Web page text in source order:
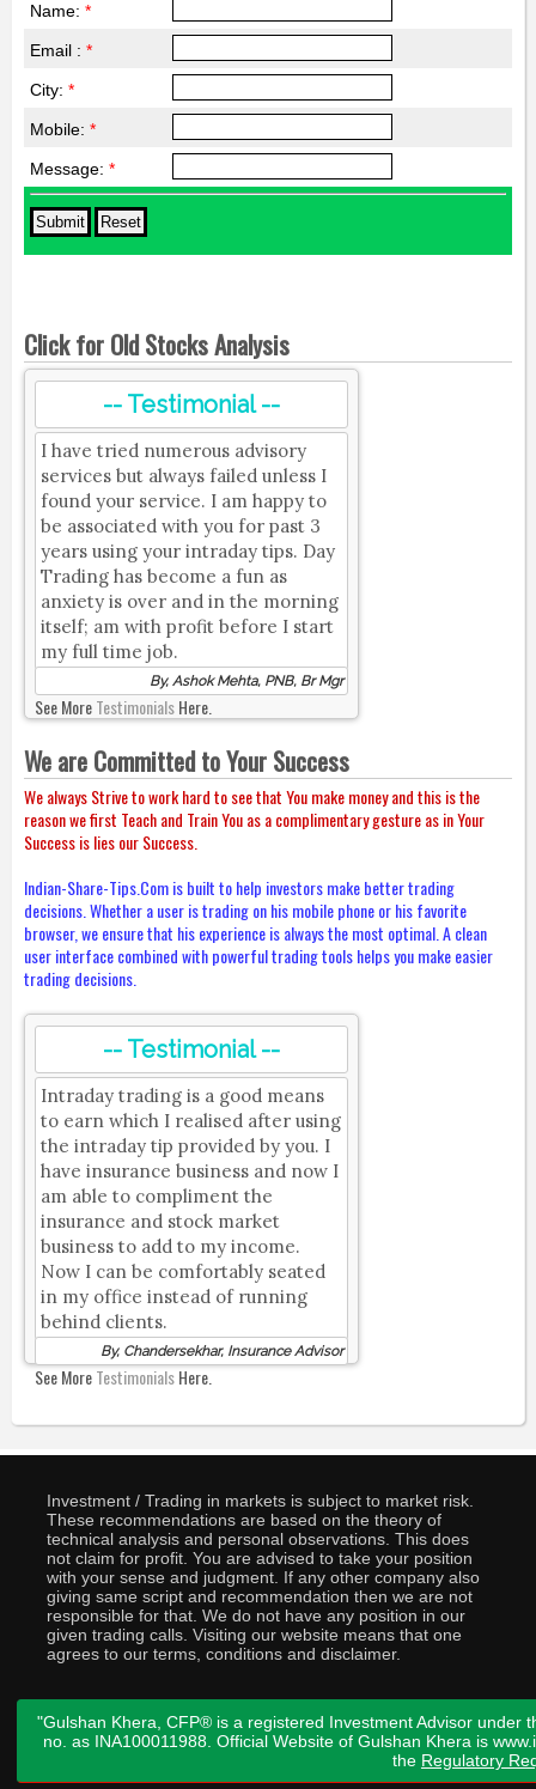
Name: *
Email : *
City: *
Mobile: *
Message: *
Click for Old Stocks Analysis
-- Testimonial --
I have tried numerous advisory
services but always failed unless I
found your service. I am happy to
be associated with you for past 3
years using your intraday tips. Day
Trading has become a fun as
anxiety is over and in the morning
itself; am with profit before I start
my full time job.
By, Ashok Mehta, PNB, Br Mgr
See MoreTestimonialsHere.
We are Committed to Your Success
We always Strive to work hard to see that You make money and this is the
reason we first Teach and Train You as a complimentary gesture as in Your
Success is lies our Success.
Indian-Share-Tips.Com is built to help investors make better trading
decisions. Whether a user is trading on his mobile phone or his favorite
browser, we ensure that his experience is always the most optimal. A clean
user interface combined with powerful trading tools helps you make easier
trading decisions.
-- Testimonial --
Intraday trading is a good means
to earn which I realised after using
the intraday tip provided by you. I
have insurance business and now I
am able to compliment the
insurance and stock market
business to add to my income.
Now I can be comfortably seated
in my office instead of running
behind clients.
By, Chandersekhar, Insurance Advisor
See MoreTestimonialsHere.
Investment / Trading in markets is subject to market risk.
These recommendations are based on the theory of
technical analysis and personal observations. This does
not claim for profit. You are advised to take your position
with your sense and judgment. If any other company also
giving same script and recommendation then we are not
responsible for that. We do not have any position in our
given trading calls. Visiting our website means that one
agrees to our terms, conditions and disclaimer.
"Gulshan Khera, CFP® is a registered Investment Advisor under
no. as INA100011988. Official Website of Gulshan Khera is
the Regulatory